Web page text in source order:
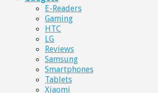
E-Readers
Gaming
HTC
LG
Reviews
Samsung
Smartphones
Tablets
Xiaomi